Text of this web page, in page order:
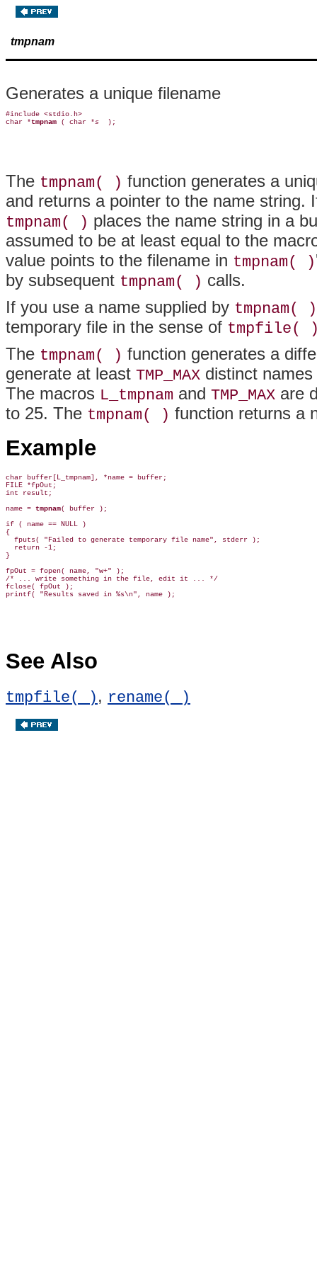
tmpnam
Generates a unique filename
#include <stdio.h>
char *tmpnam ( char *s
The tmpnam( ) function generates a
and returns a pointer to the name string.
tmpnam( ) places the name string in a
assumed to be at least equal to the
value points to the filename in tmpnam( )
by subsequent tmpnam( ) calls.
If you use a name supplied by tmpnam( )
temporary file in the sense of tmpfile(
The tmpnam( ) function generates a
generate at least TMP_MAX distinct
The macros L_tmpnam and TMP_MAX are
to 25. The tmpnam( ) function returns a
Example
char buffer[L_tmpnam], *name = buffer;
FILE *fpOut;
int result;
name = tmpnam( buffer );
if ( name == NULL )
{
  fputs( "Failed to generate temporary file name", stderr );
  return -1;
}
fpOut = fopen( name, "w+" );
/* ... write something in the file, edit it ... */
fclose( fpOut );
See Also
tmpfile( ) , rename( )